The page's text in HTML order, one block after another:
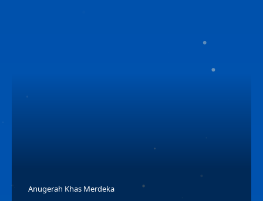
Anugerah Khas Merdeka